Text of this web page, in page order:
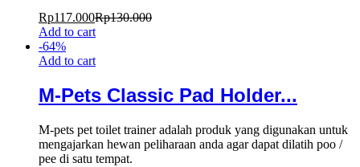
Rp117.000Rp130.000
Add to cart
-64%
Add to cart
M-Pets Classic Pad Holder...
M-pets pet toilet trainer adalah produk yang digunakan untuk
mengajarkan hewan peliharaan anda agar dapat dilatih poo /
pee di satu tempat.